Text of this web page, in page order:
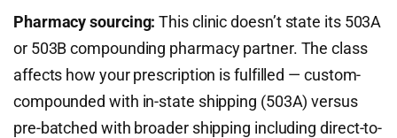
Pharmacy sourcing: This clinic doesn’t state its 503A
or 503B compounding pharmacy partner. The class
affects how your prescription is fulfilled — custom-
compounded with in-state shipping (503A) versus
pre-batched with broader shipping including direct-to-